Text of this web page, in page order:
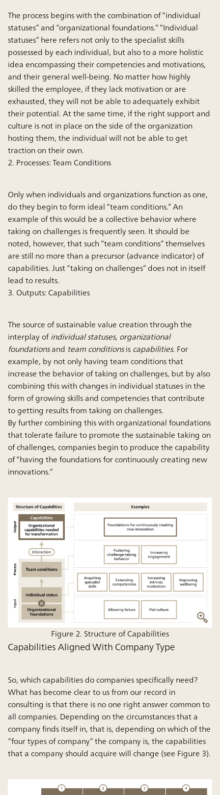
The process begins with the combination of “individual
statuses” and “organizational foundations.” “Individual
statuses” here refers not only to the specialist skills
possessed by each individual, but also to a more holistic
idea encompassing their competencies and motivations,
and their general well-being. No matter how highly
skilled the employee, if they lack motivation or are
exhausted, they will not be able to adequately exhibit
their potential. At the same time, if the right support and
culture is not in place on the side of the organization
hosting them, the individual will not be able to get
traction on their own.
2. Processes: Team Conditions
Only when individuals and organizations function as one,
do they begin to form ideal “team conditions.” An
example of this would be a collective behavior where
taking on challenges is frequently seen. It should be
noted, however, that such “team conditions” themselves
are still no more than a precursor (advance indicator) of
capabilities. Just “taking on challenges” does not in itself
lead to results.
3. Outputs: Capabilities
The source of sustainable value creation through the
interplay ofindividual statuses, organizational
foundationsand team conditionsiscapabilities. For
example, by not only having team conditions that
increase the behavior of taking on challenges, but by also
combining this with changes in individual statuses in the
form of growing skills and competencies that contribute
to getting results from taking on challenges.
By further combining this with organizational foundations
that tolerate failure to promote the sustainable taking on
of challenges, companies begin to produce the capability
of “having the foundations for continuously creating new
innovations.”
Figure 2. Structure of Capabilities
Capabilities Aligned With Company Type
So, which capabilities do companies specifically need?
What has become clear to us from our record in
consulting is that there is no one right answer common to
all companies. Depending on the circumstances that a
company finds itself in, that is, depending on which of the
“four types of company” the company is, the capabilities
that a company should acquire will change (see Figure 3).